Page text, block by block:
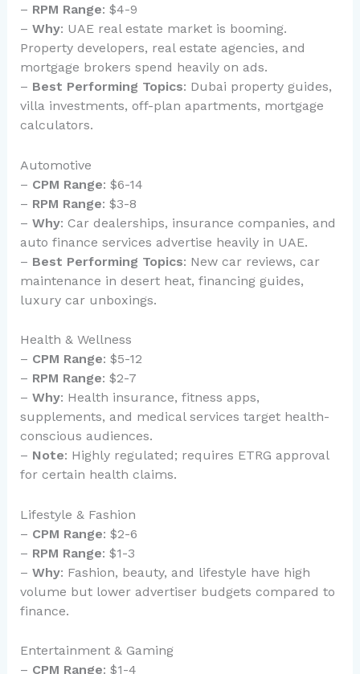
– RPM Range: $4-9
– Why: UAE real estate market is booming.
Property developers, real estate agencies, and
mortgage brokers spend heavily on ads.
– Best Performing Topics: Dubai property guides,
villa investments, off-plan apartments, mortgage
calculators.
Automotive
– CPM Range: $6-14
– RPM Range: $3-8
– Why: Car dealerships, insurance companies, and
auto finance services advertise heavily in UAE.
– Best Performing Topics: New car reviews, car
maintenance in desert heat, financing guides,
luxury car unboxings.
Health & Wellness
– CPM Range: $5-12
– RPM Range: $2-7
– Why: Health insurance, fitness apps,
supplements, and medical services target health-
conscious audiences.
– Note: Highly regulated; requires ETRG approval
for certain health claims.
Lifestyle & Fashion
– CPM Range: $2-6
– RPM Range: $1-3
– Why: Fashion, beauty, and lifestyle have high
volume but lower advertiser budgets compared to
finance.
Entertainment & Gaming
– CPM Range: $1-4